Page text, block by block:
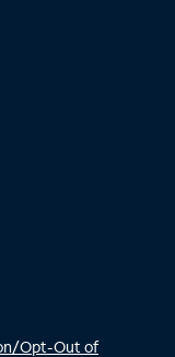
Opt-Out of